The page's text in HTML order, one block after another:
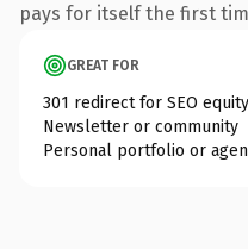
pays for itself the first
GREAT FOR
301 redirect for SEO equity
Newsletter or community
Personal portfolio or